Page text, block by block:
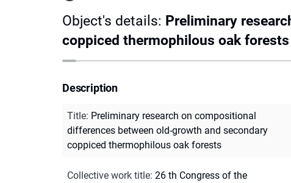
Object's details: Preliminary
coppiced thermophilous oak forests
Description
Title: Preliminary research on compositional
differences between old-growth and secondary
coppiced thermophilous oak forests
Collective work title: 26 th Congress of the